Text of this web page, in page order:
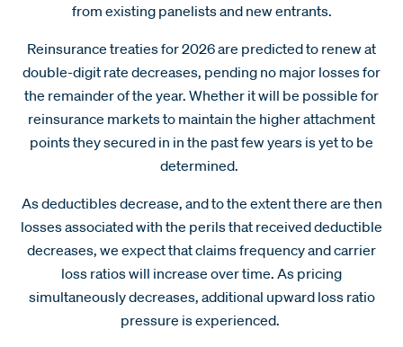
from existing panelists and new entrants.
Reinsurance treaties for 2026 are predicted to renew at
double-digit rate decreases, pending no major losses for
the remainder of the year. Whether it will be possible for
reinsurance markets to maintain the higher attachment
points they secured in in the past few years is yet to be
determined.
As deductibles decrease, and to the extent there are then
losses associated with the perils that received deductible
decreases, we expect that claims frequency and carrier
loss ratios will increase over time. As pricing
simultaneously decreases, additional upward loss ratio
pressure is experienced.